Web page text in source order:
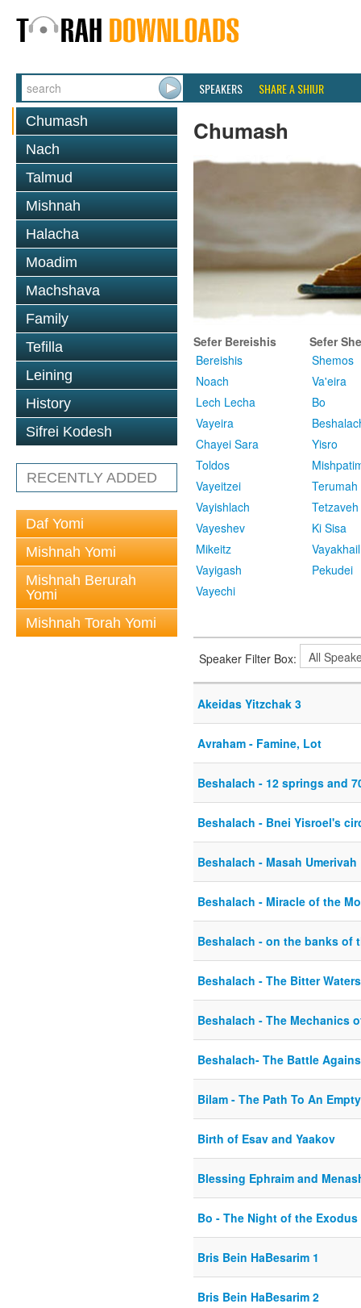
SPEAKERS SHARE A SHIUR
Chumash
Nach
Talmud
Mishnah
Halacha
Moadim
Machshava
Family
Tefilla
Leining
History
Sifrei Kodesh
RECENTLY ADDED
Daf Yomi
Mishnah Yomi
Mishnah Berurah
Yomi
Mishnah Torah Yomi
Chumash
Sefer Bereishis
Bereishis
Noach
Lech Lecha
Vayeira
Chayei Sara
Toldos
Vayeitzei
Vayishlach
Vayeshev
Mikeitz
Vayigash
Vayechi
Sefer
Shemos
Va'eira
Bo
Yisro
Terumah
Tetzaveh
Ki Sisa
Vayakhail
Pekudei
Speaker Filter Box:
Akeidas Yitzchak 3
Avraham - Famine, Lot
Beshalach - 12 springs and
Beshalach - Bnei Yisroel's
Beshalach - Masah Umerivah
Beshalach - Miracle of the
Beshalach - on the banks of
Beshalach - The Bitter
Beshalach - The Mechanics
Beshalach- The Battle
Bilam - The Path To An
Birth of Esav and Yaakov
Blessing Ephraim and
Bo - The Night of the Exodus
Bris Bein HaBesarim 1
Bris Bein HaBesarim 2